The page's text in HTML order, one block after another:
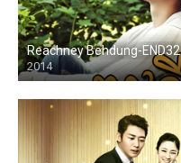
Reachney Behdung-END32
2014